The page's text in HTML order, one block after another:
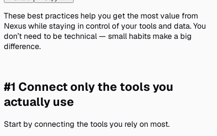
These best practices help you get the most value from
Nexus while staying in control of your tools and data. You
don’t need to be technical — small habits make a big
difference.
#1 Connect only the tools you
actually use
Start by connecting the tools you rely on most.